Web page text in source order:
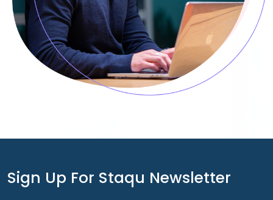
Sign Up For Staqu Newsletter